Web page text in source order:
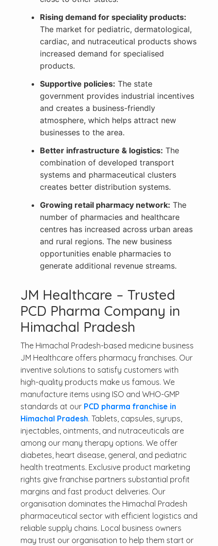
Rising demand for speciality products:
The market for pediatric, dermatological,
cardiac, and nutraceutical products shows
increased demand for specialised
products.
Supportive policies: The state
government provides industrial incentives
and creates a business-friendly
atmosphere, which helps attract new
businesses to the area.
Better infrastructure & logistics: The
combination of developed transport
systems and pharmaceutical clusters
creates better distribution systems.
Growing retail pharmacy network: The
number of pharmacies and healthcare
centres has increased across urban areas
and rural regions. The new business
opportunities enable pharmacies to
generate additional revenue streams.
JM Healthcare – Trusted
PCD Pharma Company in
Himachal Pradesh
The Himachal Pradesh-based medicine business
JM Healthcare offers pharmacy franchises. Our
inventive solutions to satisfy customers with
high-quality products make us famous. We
manufacture items using ISO and WHO-GMP
standards at our PCD pharma franchise in
Himachal Pradesh. Tablets, capsules, syrups,
injectables, ointments, and nutraceuticals are
among our many therapy options. We offer
diabetes, heart disease, general, and pediatric
health treatments. Exclusive product marketing
rights give franchise partners substantial profit
margins and fast product deliveries. Our
organisation dominates the Himachal Pradesh
pharmaceutical sector with efficient logistics and
reliable supply chains. Local business owners
may trust our organisation to help them start or